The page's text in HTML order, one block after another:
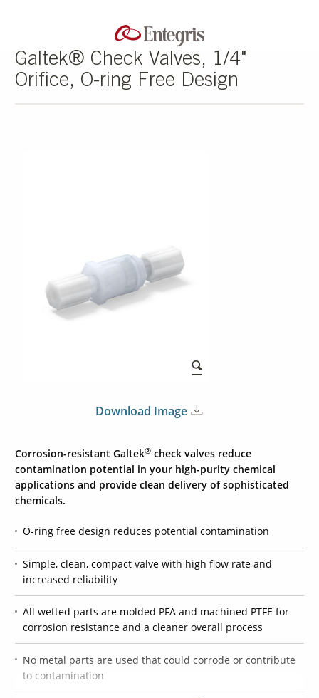
Galtek® Check Valves, 1/4"
Orifice, O-ring Free Design
Download Image
Corrosion-resistant Galtek®check valves reduce
contamination potential in your high-purity chemical
applications and provide clean delivery of sophisticated
chemicals.
O-ring free design reduces potential contamination
Simple, clean, compact valve with high flow rate and
increased reliability
All wetted parts are molded PFA and machined PTFE for
corrosion resistance and a cleaner overall process
No metal parts are used that could corrode or contribute
to contamination